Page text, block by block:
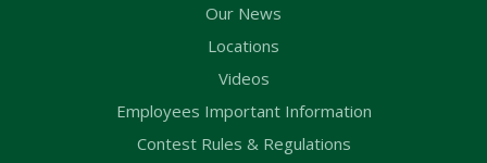
Our News
Locations
Videos
Employees Important Information
Contest Rules & Regulations